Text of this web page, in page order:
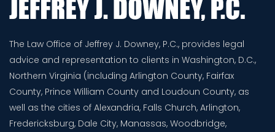
The Law Office of Jeffrey J. Downey, P.C., provides legal
advice and representation to clients in Washington, D.C.,
Northern Virginia (including Arlington County, Fairfax
County, Prince William County and Loudoun County, as
well as the cities of Alexandria, Falls Church, Arlington,
Fredericksburg, Dale City, Manassas, Woodbridge,